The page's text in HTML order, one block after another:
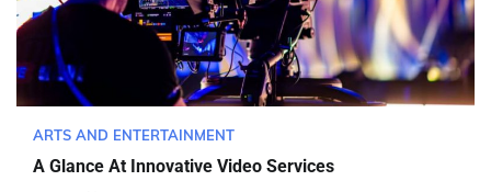
ARTS AND ENTERTAINMENT
A Glance At Innovative Video Services